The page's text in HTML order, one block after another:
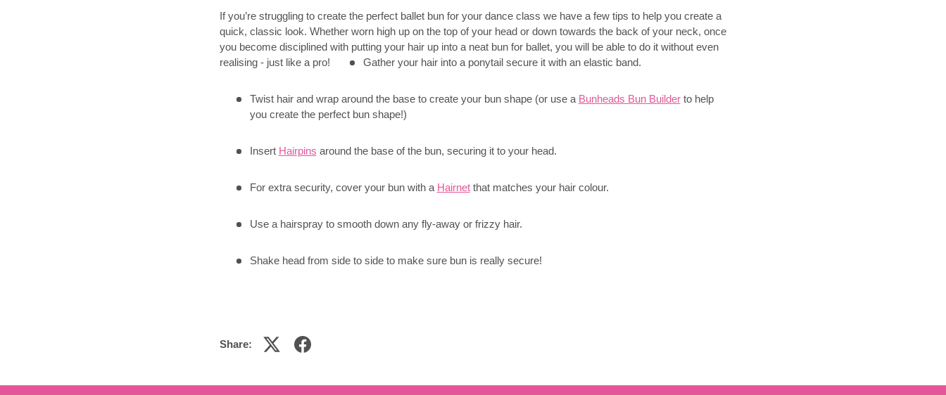
If you’re struggling to create the perfect ballet bun for your dance class we have a few tips to help you create a
quick, classic look. Whether worn high up on the top of your head or down towards the back of your neck, once
you become disciplined with putting your hair up into a neat bun for ballet, you will be able to do it without even
realising - just like a pro!
Gather your hair into a ponytail secure it with an elastic band.
Twist hair and wrap around the base to create your bun shape (or use a Bunheads Bun Builderto help
you create the perfect bun shape!)
Insert Hairpins around the base of the bun, securing it to your head.
For extra security, cover your bun with a Hairnetthat matches your hair colour.
Use a hairspray to smooth down any fly-away or frizzy hair.
Shake head from side to side to make sure bun is really secure!
Share: